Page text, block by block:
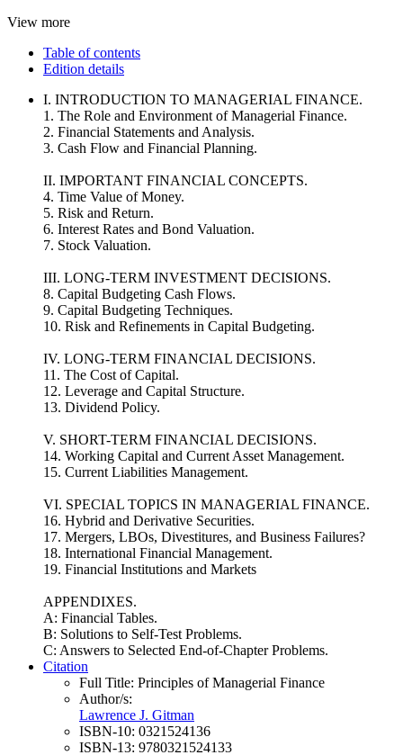
View more
Table of contents
Edition details
I. INTRODUCTION TO MANAGERIAL FINANCE.
1. The Role and Environment of Managerial Finance.
2. Financial Statements and Analysis.
3. Cash Flow and Financial Planning.
II. IMPORTANT FINANCIAL CONCEPTS.
4. Time Value of Money.
5. Risk and Return.
6. Interest Rates and Bond Valuation.
7. Stock Valuation.
III. LONG-TERM INVESTMENT DECISIONS.
8. Capital Budgeting Cash Flows.
9. Capital Budgeting Techniques.
10. Risk and Refinements in Capital Budgeting.
IV. LONG-TERM FINANCIAL DECISIONS.
11. The Cost of Capital.
12. Leverage and Capital Structure.
13. Dividend Policy.
V. SHORT-TERM FINANCIAL DECISIONS.
14. Working Capital and Current Asset Management.
15. Current Liabilities Management.
VI. SPECIAL TOPICS IN MANAGERIAL FINANCE.
16. Hybrid and Derivative Securities.
17. Mergers, LBOs, Divestitures, and Business Failures?
18. International Financial Management.
19. Financial Institutions and Markets
APPENDIXES.
A: Financial Tables.
B: Solutions to Self-Test Problems.
C: Answers to Selected End-of-Chapter Problems.
Citation
Full Title: Principles of Managerial Finance
Author/s:
Lawrence J. Gitman
ISBN-10: 0321524136
ISBN-13: 9780321524133